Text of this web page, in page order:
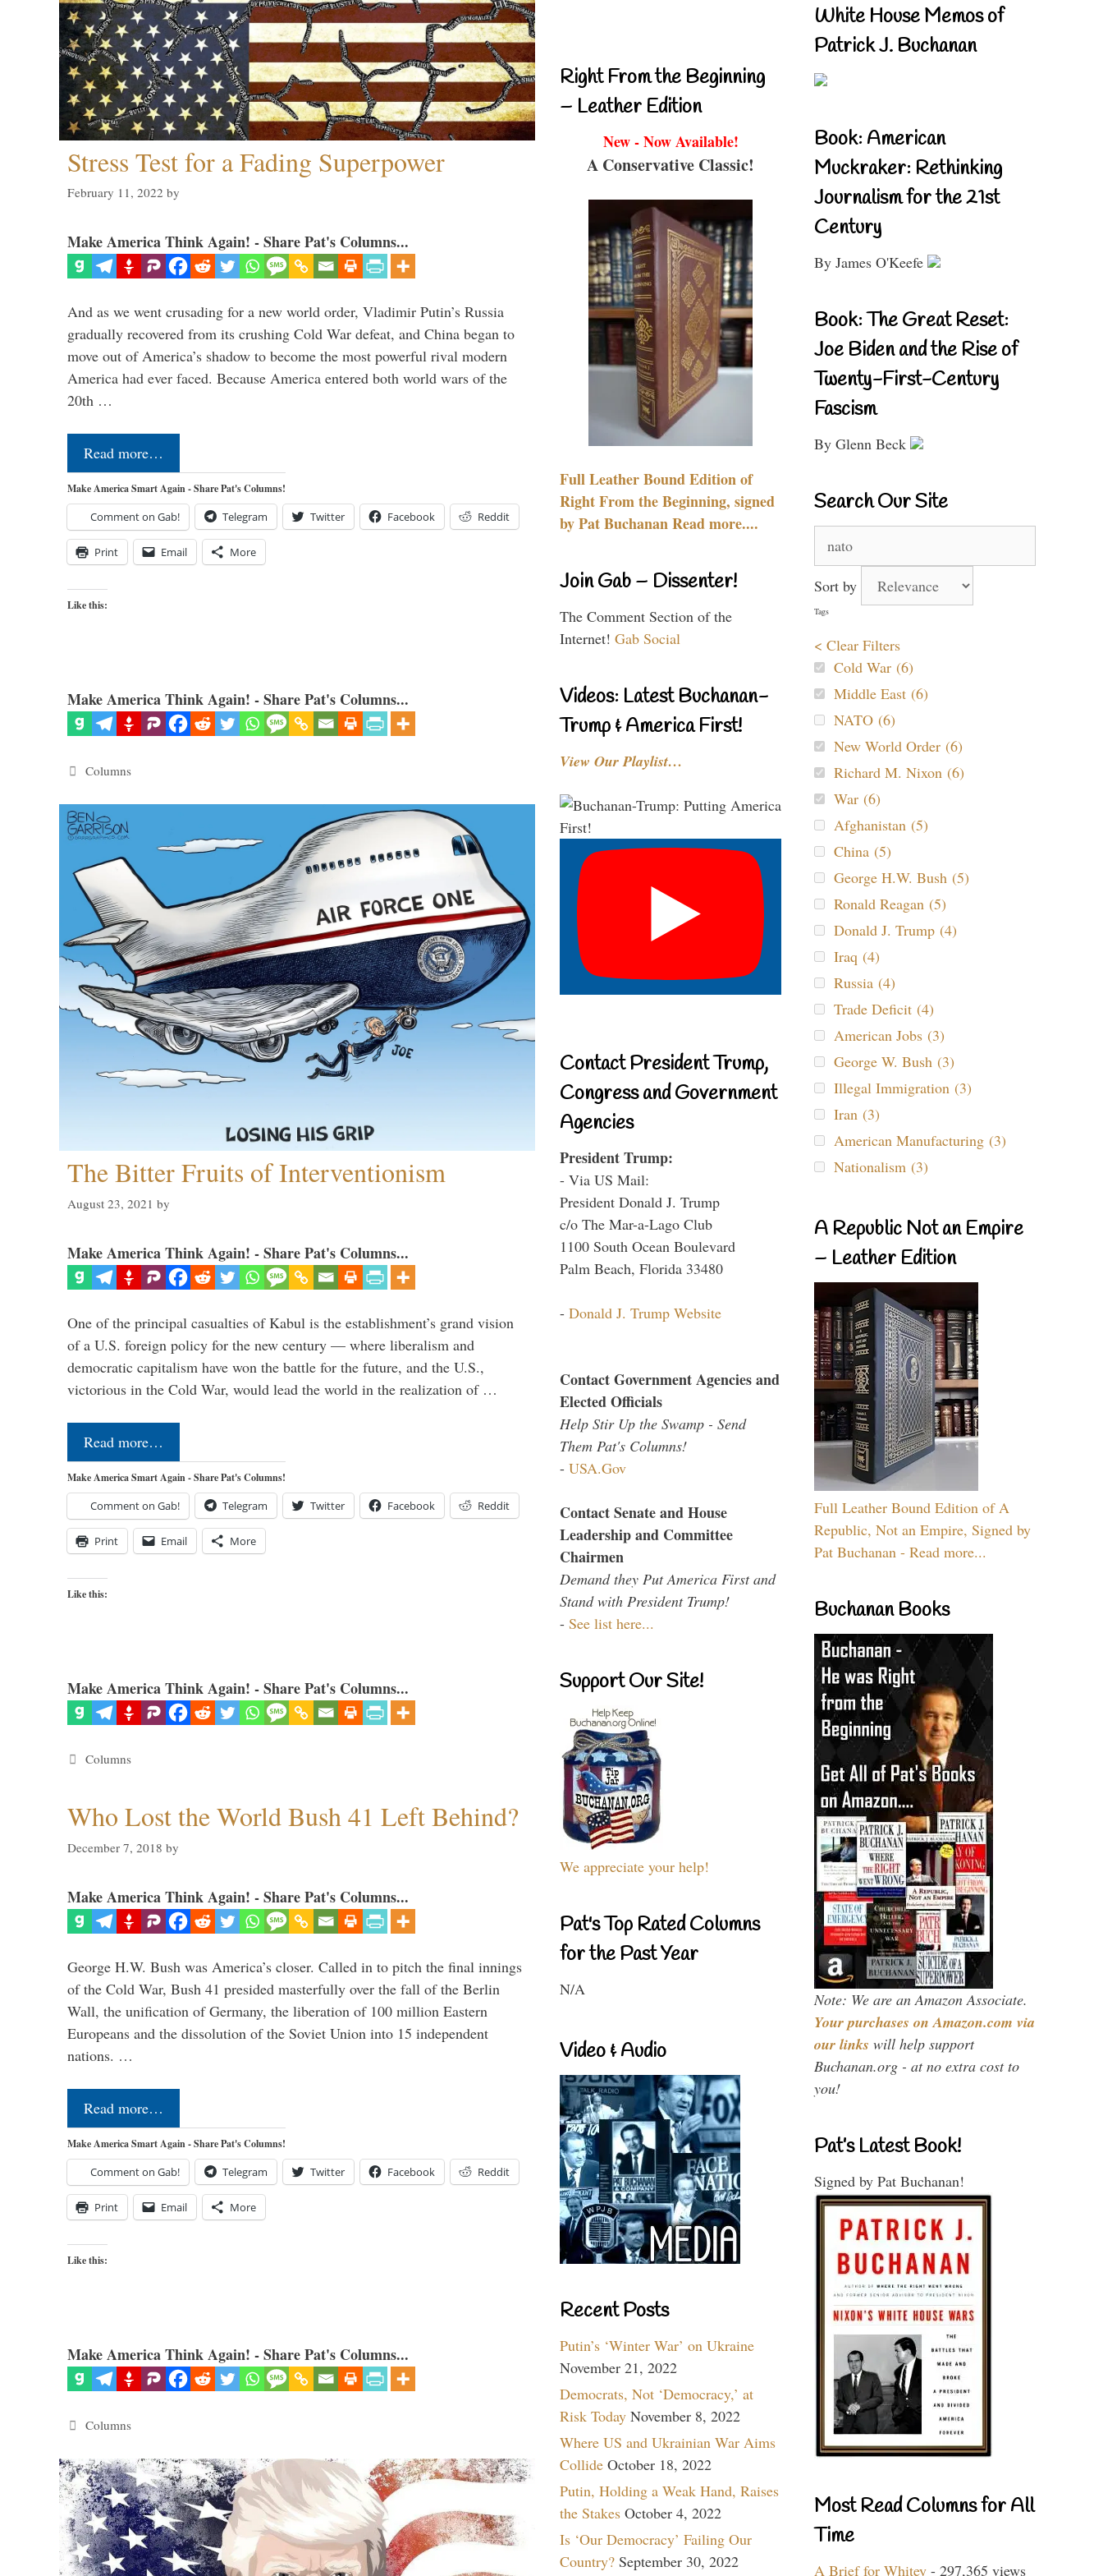
Stress Test for a Fading Superpower
February 11, 2022 by
Make America Think Again! - Share Pat's Columns...
And as we went crusading for a new world order, Vladimir Putin’s Russia
gradually recovered from its crushing Cold War defeat, and China began to
move out of America’s shadow to become the most powerful rival modern
America had ever faced. Because America entered both world wars of the
20th …
Read more…
Make America Smart Again - Share Pat's Columns!
Comment on Gab! Telegram Twitter Facebook Reddit
Print Email More
Like this:
Make America Think Again! - Share Pat's Columns...
Categories
Columns
The Bitter Fruits of Interventionism
August 23, 2021 by
Make America Think Again! - Share Pat's Columns...
One of the principal casualties of Kabul is the establishment’s grand vision
of a U.S. foreign policy for the new century — where liberalism and
democratic capitalism have won the battle for the future, and the U.S.,
victorious in the Cold War, would lead the world in the realization of …
Read more…
Make America Smart Again - Share Pat's Columns!
Comment on Gab! Telegram Twitter Facebook Reddit
Print Email More
Like this:
Make America Think Again! - Share Pat's Columns...
Categories
Columns
Who Lost the World Bush 41 Left Behind?
December 7, 2018 by
Make America Think Again! - Share Pat's Columns...
George H.W. Bush was America’s closer. Called in to pitch the final innings
of the Cold War, Bush 41 presided masterfully over the fall of the Berlin
Wall, the unification of Germany, the liberation of 100 million Eastern
Europeans and the dissolution of the Soviet Union into 15 independent
nations. …
Read more…
Make America Smart Again - Share Pat's Columns!
Comment on Gab! Telegram Twitter Facebook Reddit
Print Email More
Like this:
Make America Think Again! - Share Pat's Columns...
Categories
Columns
Right From the Beginning
– Leather Edition
New - Now Available!
A Conservative Classic!
Full Leather Bound Edition of
Right From the Beginning, signed
by Pat Buchanan Read more....
Join Gab – Dissenter!
The Comment Section of the
Internet! Gab Social
Videos: Latest Buchanan-
Trump & America First!
View Our Playlist…
Contact President Trump,
Congress and Government
Agencies
President Trump:
- Via US Mail:
President Donald J. Trump
c/o The Mar-a-Lago Club
1100 South Ocean Boulevard
Palm Beach, Florida 33480
- Donald J. Trump Website
Contact Government Agencies and
Elected Officials
Help Stir Up the Swamp - Send
Them Pat's Columns!
- USA.Gov
Contact Senate and House
Leadership and Committee
Chairmen
Demand they Put America First and
Stand with President Trump!
- See list here...
Support Our Site!
We appreciate your help!
Pat's Top Rated Columns
for the Past Year
N/A
Video & Audio
Recent Posts
Putin’s ‘Winter War’ on Ukraine
November 21, 2022
Democrats, Not ‘Democracy,’ at
Risk Today November 8, 2022
Where US and Ukrainian War Aims
Collide October 18, 2022
Putin, Holding a Weak Hand, Raises
the Stakes October 4, 2022
Is ‘Our Democracy’ Failing Our
Country? September 30, 2022
White House Memos of
Patrick J. Buchanan
Book: American
Muckraker: Rethinking
Journalism for the 21st
Century
By James O'Keefe
Book: The Great Reset:
Joe Biden and the Rise of
Twenty-First-Century
Fascism
By Glenn Beck
Search Our Site
for:
Sort by
Tags
< Clear Filters
Cold War (6)
Middle East (6)
NATO (6)
New World Order (6)
Richard M. Nixon (6)
War (6)
Afghanistan (5)
China (5)
George H.W. Bush (5)
Ronald Reagan (5)
Donald J. Trump (4)
Iraq (4)
Russia (4)
Trade Deficit (4)
American Jobs (3)
George W. Bush (3)
Illegal Immigration (3)
Iran (3)
American Manufacturing (3)
Nationalism (3)
A Republic Not an Empire
– Leather Edition
Full Leather Bound Edition of A
Republic, Not an Empire, Signed by
Pat Buchanan - Read more...
Buchanan Books
Note: We are an Amazon Associate.
Your purchases on Amazon.com via
our links will help support
Buchanan.org - at no extra cost to
you!
Pat’s Latest Book!
Signed by Pat Buchanan!
Most Read Columns for All
Time
A Brief for Whitey - 297,365 views